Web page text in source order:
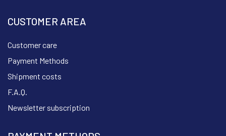
CUSTOMER AREA
Customer care
Payment Methods
Shipment costs
F.A.Q.
Newsletter subscription